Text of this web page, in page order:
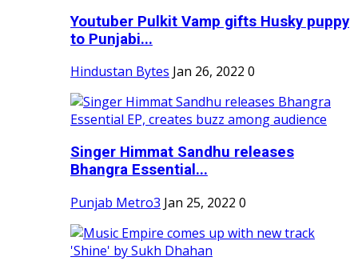
Youtuber Pulkit Vamp gifts Husky puppy
to Punjabi...
Hindustan Bytes Jan 26, 2022 0
Singer Himmat Sandhu releases
Bhangra Essential...
Punjab Metro3 Jan 25, 2022 0